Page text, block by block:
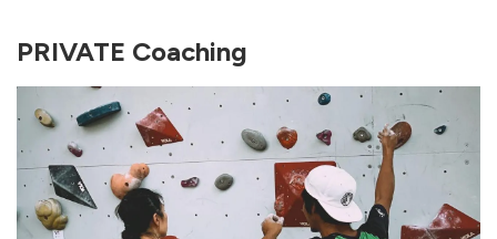
PRIVATE Coaching